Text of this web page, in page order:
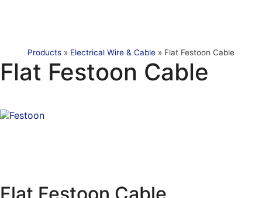
Products » Electrical Wire & Cable » Flat Festoon Cable
Flat Festoon Cable